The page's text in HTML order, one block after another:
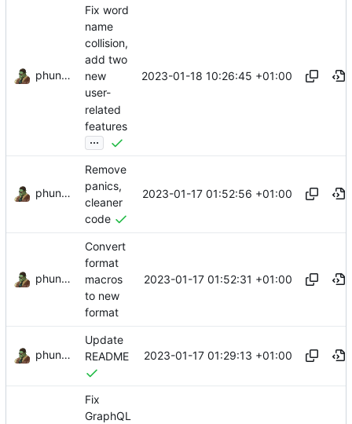
phundrak
Fix word
name
collision,
add two
new
user-
related
features
...
2023-01-18 10:26:45 +01:00
phundrak
Remove
panics,
cleaner
code
2023-01-17 01:52:56 +01:00
phundrak
Convert
format
macros
to new
format
2023-01-17 01:52:31 +01:00
phundrak
Update
README
2023-01-17 01:29:13 +01:00
Fix
GraphQL